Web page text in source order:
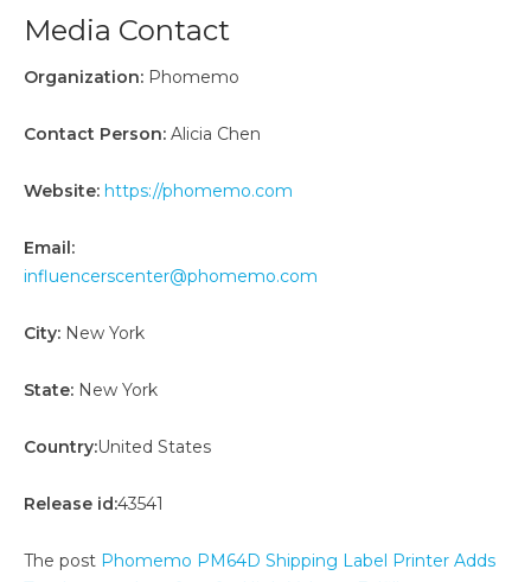
Media Contact
Organization: Phomemo
Contact Person: Alicia Chen
Website: https://phomemo.com
Email:
influencerscenter@phomemo.com
City: New York
State: New York
Country:United States
Release id:43541
The post Phomemo PM64D Shipping Label Printer Adds